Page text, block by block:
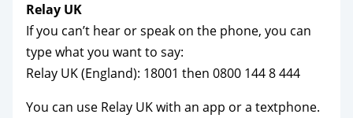
Relay UK
If you can’t hear or speak on the phone, you can
type what you want to say:
Relay UK (England): 18001 then 0800 144 8 444
You can use Relay UK with an app or a textphone.